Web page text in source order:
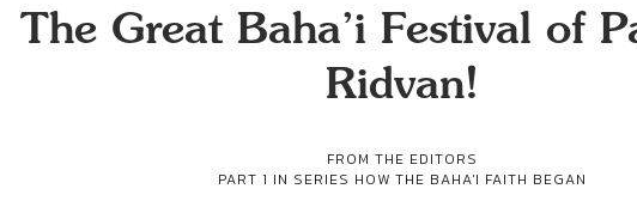
The Great Baha’i Festival of
Ridvan!
FROM THE EDITORS
PART 1 IN SERIES HOW THE BAHA'I FAITH BEGAN